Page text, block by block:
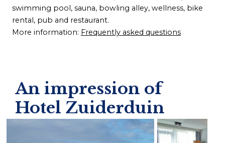
swimming pool, sauna, bowling alley, wellness, bike
rental, pub and restaurant.
More information: Frequently asked questions
An impression of
Hotel Zuiderduin